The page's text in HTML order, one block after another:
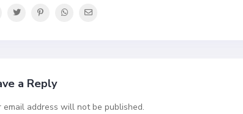
a Reply
email address will not be published.